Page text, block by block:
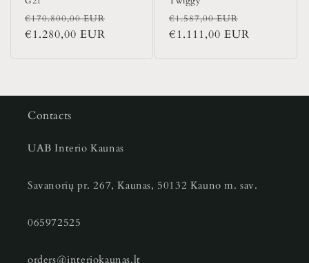
Regular
price
€170.800,00 EUR
€1.280,00 EUR
Regular
price
€1.587,00 EUR
price
€1.111,00 EUR
Contacts
UAB Interio Kaunas
Savanorių pr. 267, Kaunas, 50132 Kauno m. sav.
065972525
orders@interiokaunas.lt